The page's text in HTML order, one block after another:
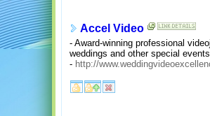
Accel Video
- Award-winning professional
weddings and other special
- http://